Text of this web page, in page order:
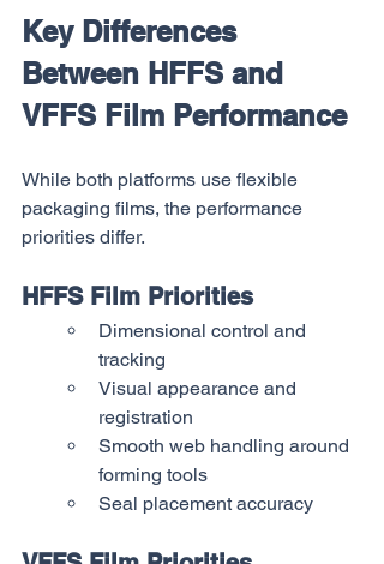
Key Differences
Between HFFS and
VFFS Film Performance
While both platforms use flexible
packaging films, the performance
priorities differ.
HFFS Film Priorities
Dimensional control and
tracking
Visual appearance and
registration
Smooth web handling around
forming tools
Seal placement accuracy